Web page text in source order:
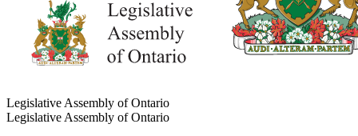
Legislative Assembly of Ontario
Legislative Assembly of Ontario